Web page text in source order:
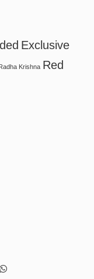
Exclusive
Krishna Red